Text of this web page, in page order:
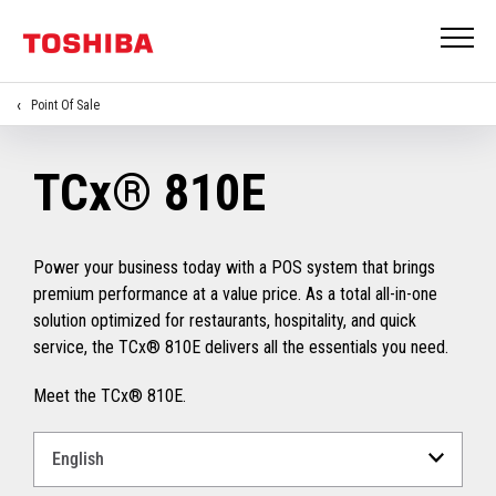
Point Of Sale
TCx® 810E
Power your business today with a POS system that brings
premium performance at a value price. As a total all-in-one
solution optimized for restaurants, hospitality, and quick
service, the TCx® 810E delivers all the essentials you need.
Meet the TCx® 810E.